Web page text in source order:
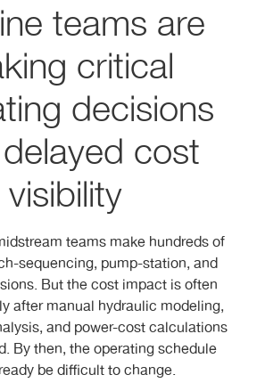
teams are
critical
decisions
cost
visibility
teams make hundreds of
sequencing, pump-station, and
But the cost impact is often
after manual hydraulic modeling,
and power-cost calculations
By then, the operating schedule
be difficult to change.